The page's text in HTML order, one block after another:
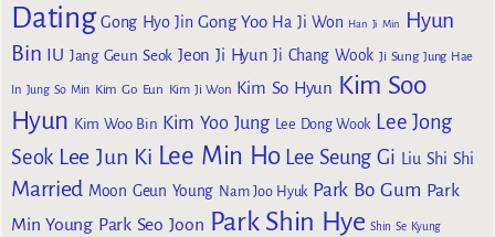
Dating Gong Hyo Jin Gong Yoo Ha Ji Won Han Ji Min
Hyun
Bin IU Jang Geun Seok Jeon Ji Hyun Ji Chang Wook Ji Sung Jung Hae
In Jung So Min Kim Go Eun Kim Ji Won Kim So Hyun Kim Soo
Hyun Kim Woo Bin Kim Yoo Jung Lee Dong Wook Lee Jong
Seok Lee Jun Ki Lee Min Ho Lee Seung Gi Liu Shi Shi
Married Moon Geun Young Nam Joo Hyuk Park Bo Gum Park
Min Young Park Seo Joon Park Shin Hye Shin Se Kyung